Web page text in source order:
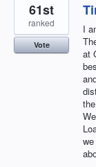
I
at
61st
ranked
Vote